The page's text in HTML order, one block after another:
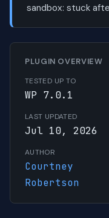
sandbox: stuck
PLUGIN OVERVIEW
TESTED UP TO
WP 7.0.1
LAST UPDATED
Jul 10, 2026
AUTHOR
Courtney
Robertson